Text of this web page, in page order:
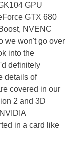
GPU
GTX 680
NVENC
we won't go over
into the
definitely
details of
covered in our
2 and 3D
in a card like